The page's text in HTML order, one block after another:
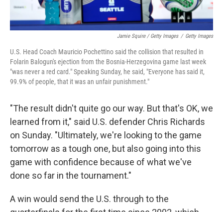
Jamie Squire / Getty Images / Getty Images
U.S. Head Coach Mauricio Pochettino said the collision that resulted in
Folarin Balogun's ejection from the Bosnia-Herzegovina game last week
"was never a red card." Speaking Sunday, he said, "Everyone has said it,
99.9% of people, that it was an unfair punishment."
"The result didn't quite go our way. But that's OK, we
learned from it," said U.S. defender Chris Richards
on Sunday. "Ultimately, we're looking to the game
tomorrow as a tough one, but also going into this
game with confidence because of what we've
done so far in the tournament."
A win would send the U.S. through to the